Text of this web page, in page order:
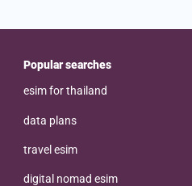
Popular searches
esim for thailand
data plans
travel esim
digital nomad esim